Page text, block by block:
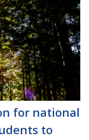
for national
to